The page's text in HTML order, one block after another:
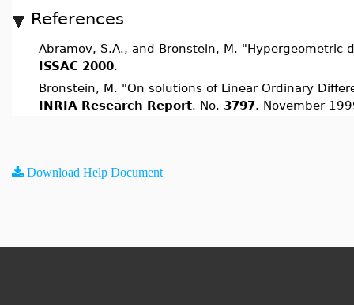
References
Abramov, S.A., and Bronstein, M.
ISSAC 2000.
Bronstein, M. "On solutions of Linear Ordinary
INRIA Research Report. No. 3797. November
Download Help Document